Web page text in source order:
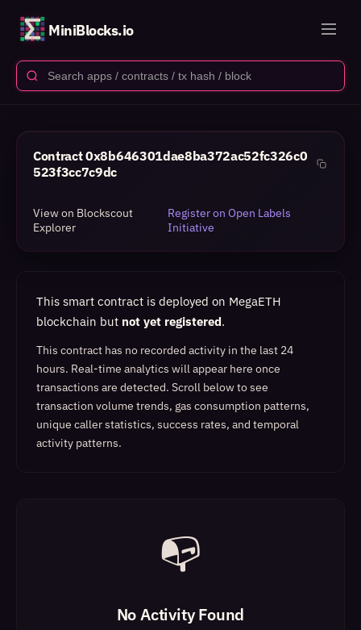
MiniBlocks.io
Contract0x8b646301dae8ba372ac52fc326c0
523f3cc7c9dc
View on Blockscout
Explorer
Register on Open Labels
Initiative
This smart contract is deployed on MegaETH
blockchain but not yet registered.
This contract has no recorded activity in the last 24
hours. Real-time analytics will appear here once
transactions are detected. Scroll below to see
transaction volume trends, gas consumption patterns,
unique caller statistics, success rates, and temporal
activity patterns.
📭
No Activity Found